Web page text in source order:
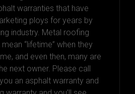
warranties that have
ploys for years by
industry. Metal roofing
“lifetime” when they
and even then, many are
next owner. Please call
an asphalt warranty and